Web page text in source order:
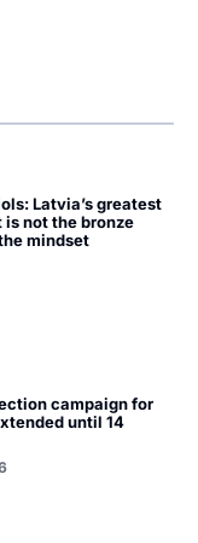
Latvia’s greatest
not the bronze
mindset
campaign for
until 14